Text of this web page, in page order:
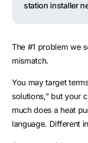
station installer
The #1 problem we
mismatch.
You may target
solutions,” but your
much does a heat
language. Different